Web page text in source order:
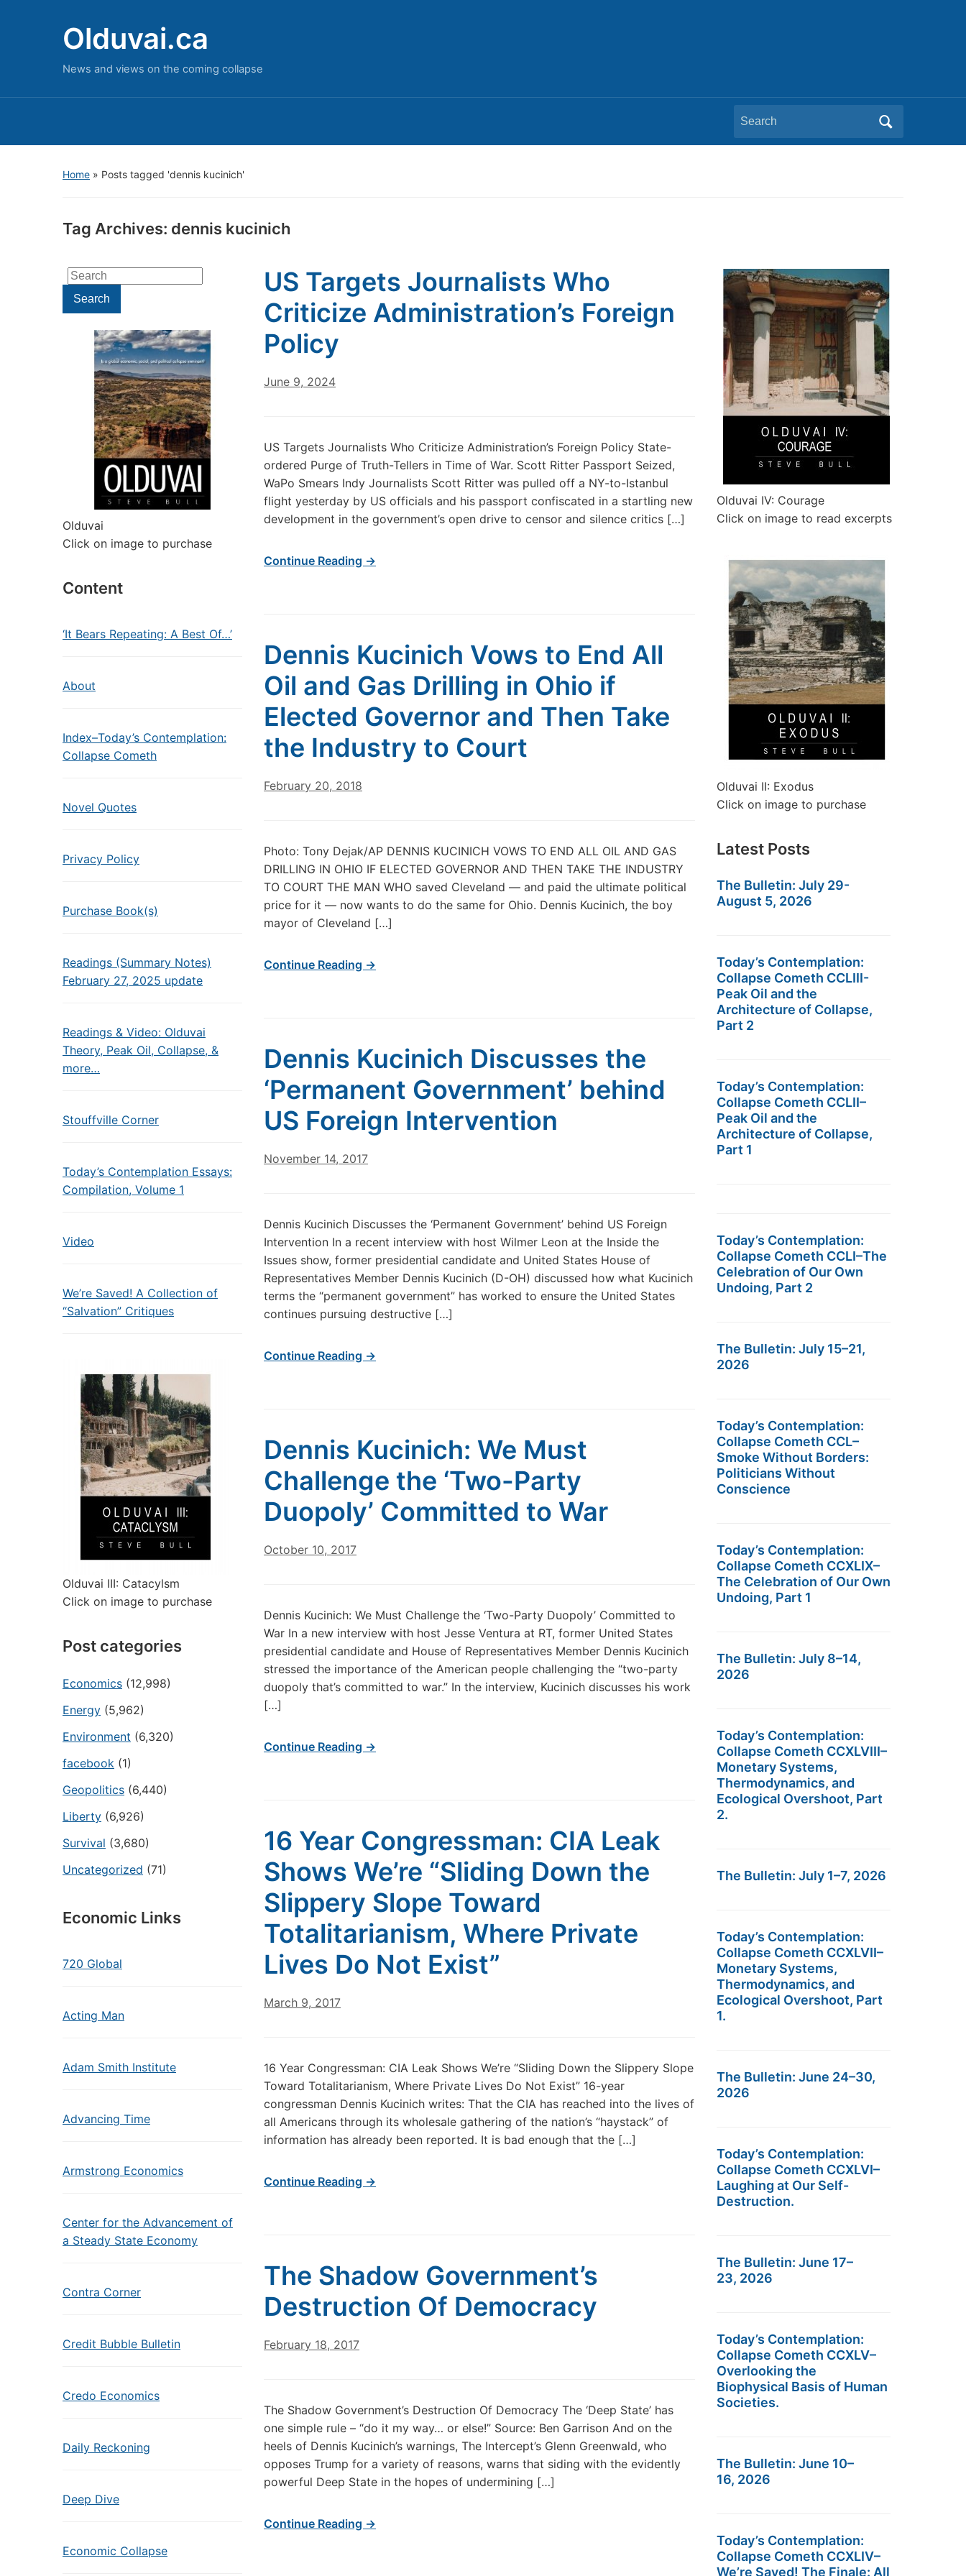
Olduvai.ca
News and views on the coming collapse
Search
for:
Home » Posts tagged 'dennis kucinich'
Tag Archives: dennis kucinich
Search
for:Search
Olduvai
Click on image to purchase
Content
‘It Bears Repeating: A Best Of…’
About
Index–Today’s Contemplation:
Collapse Cometh
Novel Quotes
Privacy Policy
Purchase Book(s)
Readings (Summary Notes)
February 27, 2025 update
Readings & Video: Olduvai
Theory, Peak Oil, Collapse, &
more…
Stouffville Corner
Today’s Contemplation Essays:
Compilation, Volume 1
Video
We’re Saved! A Collection of
“Salvation” Critiques
Olduvai III: Catacylsm
Click on image to purchase
Post categories
Economics (12,998)
Energy (5,962)
Environment (6,320)
facebook (1)
Geopolitics (6,440)
Liberty (6,926)
Survival (3,680)
Uncategorized (71)
Economic Links
720 Global
Acting Man
Adam Smith Institute
Advancing Time
Armstrong Economics
Center for the Advancement of
a Steady State Economy
Contra Corner
Credit Bubble Bulletin
Credo Economics
Daily Reckoning
Deep Dive
Economic Collapse
US Targets Journalists Who
Criticize Administration’s Foreign
Policy
June 9, 2024
US Targets Journalists Who Criticize Administration’s Foreign Policy State-
ordered Purge of Truth-Tellers in Time of War. Scott Ritter Passport Seized,
WaPo Smears Indy Journalists Scott Ritter was pulled off a NY-to-Istanbul
flight yesterday by US officials and his passport confiscated in a startling new
development in the government’s open drive to censor and silence critics […]
Continue Reading →
Dennis Kucinich Vows to End All
Oil and Gas Drilling in Ohio if
Elected Governor and Then Take
the Industry to Court
February 20, 2018
Photo: Tony Dejak/AP DENNIS KUCINICH VOWS TO END ALL OIL AND GAS
DRILLING IN OHIO IF ELECTED GOVERNOR AND THEN TAKE THE INDUSTRY
TO COURT THE MAN WHO saved Cleveland — and paid the ultimate political
price for it — now wants to do the same for Ohio. Dennis Kucinich, the boy
mayor of Cleveland […]
Continue Reading →
Dennis Kucinich Discusses the
‘Permanent Government’ behind
US Foreign Intervention
November 14, 2017
Dennis Kucinich Discusses the ‘Permanent Government’ behind US Foreign
Intervention In a recent interview with host Wilmer Leon at the Inside the
Issues show, former presidential candidate and United States House of
Representatives Member Dennis Kucinich (D-OH) discussed how what Kucinich
terms the “permanent government” has worked to ensure the United States
continues pursuing destructive […]
Continue Reading →
Dennis Kucinich: We Must
Challenge the ‘Two-Party
Duopoly’ Committed to War
October 10, 2017
Dennis Kucinich: We Must Challenge the ‘Two-Party Duopoly’ Committed to
War In a new interview with host Jesse Ventura at RT, former United States
presidential candidate and House of Representatives Member Dennis Kucinich
stressed the importance of the American people challenging the “two-party
duopoly that’s committed to war.” In the interview, Kucinich discusses his work
[…]
Continue Reading →
16 Year Congressman: CIA Leak
Shows We’re “Sliding Down the
Slippery Slope Toward
Totalitarianism, Where Private
Lives Do Not Exist”
March 9, 2017
16 Year Congressman: CIA Leak Shows We’re “Sliding Down the Slippery Slope
Toward Totalitarianism, Where Private Lives Do Not Exist” 16-year
congressman Dennis Kucinich writes: That the CIA has reached into the lives of
all Americans through its wholesale gathering of the nation’s “haystack” of
information has already been reported. It is bad enough that the […]
Continue Reading →
The Shadow Government’s
Destruction Of Democracy
February 18, 2017
The Shadow Government’s Destruction Of Democracy The ‘Deep State’ has
one simple rule – “do it my way… or else!” Source: Ben Garrison And on the
heels of Dennis Kucinich’s warnings, The Intercept’s Glenn Greenwald, who
opposes Trump for a variety of reasons, warns that siding with the evidently
powerful Deep State in the hopes of undermining […]
Continue Reading →
Olduvai IV: Courage
Click on image to read excerpts
Olduvai II: Exodus
Click on image to purchase
Latest Posts
The Bulletin: July 29-
August 5, 2026
Today’s Contemplation:
Collapse Cometh CCLIII-
Peak Oil and the
Architecture of Collapse,
Part 2
Today’s Contemplation:
Collapse Cometh CCLII–
Peak Oil and the
Architecture of Collapse,
Part 1
Today’s Contemplation:
Collapse Cometh CCLI–The
Celebration of Our Own
Undoing, Part 2
The Bulletin: July 15–21,
2026
Today’s Contemplation:
Collapse Cometh CCL–
Smoke Without Borders:
Politicians Without
Conscience
Today’s Contemplation:
Collapse Cometh CCXLIX–
The Celebration of Our Own
Undoing, Part 1
The Bulletin: July 8–14,
2026
Today’s Contemplation:
Collapse Cometh CCXLVIII–
Monetary Systems,
Thermodynamics, and
Ecological Overshoot, Part
2.
The Bulletin: July 1–7, 2026
Today’s Contemplation:
Collapse Cometh CCXLVII–
Monetary Systems,
Thermodynamics, and
Ecological Overshoot, Part
1.
The Bulletin: June 24–30,
2026
Today’s Contemplation:
Collapse Cometh CCXLVI–
Laughing at Our Self-
Destruction.
The Bulletin: June 17–
23, 2026
Today’s Contemplation:
Collapse Cometh CCXLV–
Overlooking the
Biophysical Basis of Human
Societies.
The Bulletin: June 10–
16, 2026
Today’s Contemplation:
Collapse Cometh CCXLIV–
We’re Saved! The Finale: All